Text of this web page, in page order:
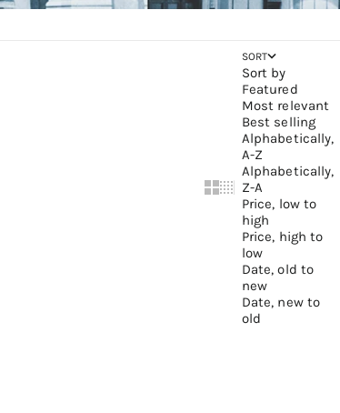
Show cards bigger
Show cards
SORT
Sort by
Featured
Most relevant
Best selling
Alphabetically,
A-Z
Alphabetically,
Z-A
Price, low to
high
Price, high to
low
Date, old to
new
Date, new to
old